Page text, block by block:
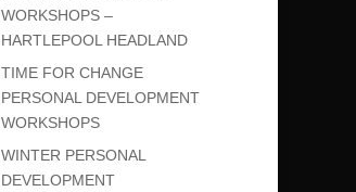
WORKSHOPS –
HARTLEPOOL HEADLAND
TIME FOR CHANGE
PERSONAL DEVELOPMENT
WORKSHOPS
WINTER PERSONAL
DEVELOPMENT